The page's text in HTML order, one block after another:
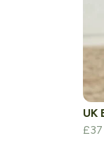
UK
£37